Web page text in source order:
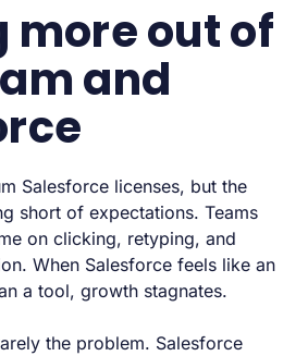
more out of
and
Salesforce licenses, but the
short of expectations. Teams
on clicking, retyping, and
When Salesforce feels like an
a tool, growth stagnates.
the problem. Salesforce